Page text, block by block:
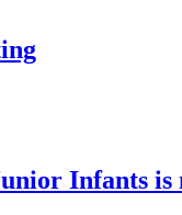
Infants is